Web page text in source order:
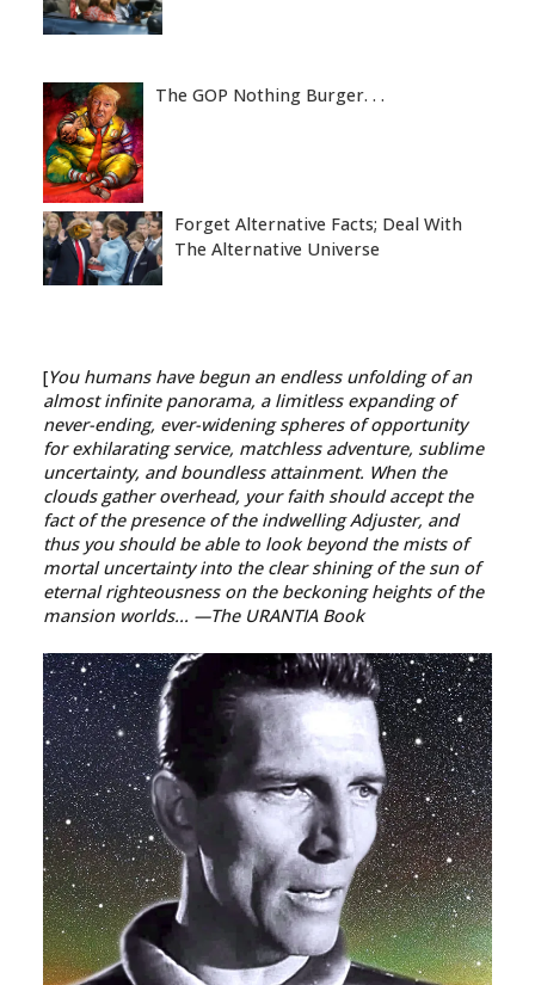
The GOP Nothing Burger. . .
Forget Alternative Facts; Deal With
The Alternative Universe
[You humans have begun an endless unfolding of an
almost infinite panorama, a limitless expanding of
never-ending, ever-widening spheres of opportunity
for exhilarating service, matchless adventure, sublime
uncertainty, and boundless attainment. When the
clouds gather overhead, your faith should accept the
fact of the presence of the indwelling Adjuster, and
thus you should be able to look beyond the mists of
mortal uncertainty into the clear shining of the sun of
eternal righteousness on the beckoning heights of the
mansion worlds... —The URANTIA Book